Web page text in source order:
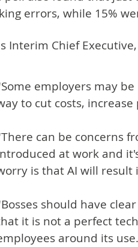
errors, while 15%
Interim Chief
employers may
to cut costs,
can be concerns
at work and
is that AI will result
should have
it is not a perfect
around its